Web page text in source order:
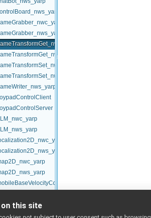
this site